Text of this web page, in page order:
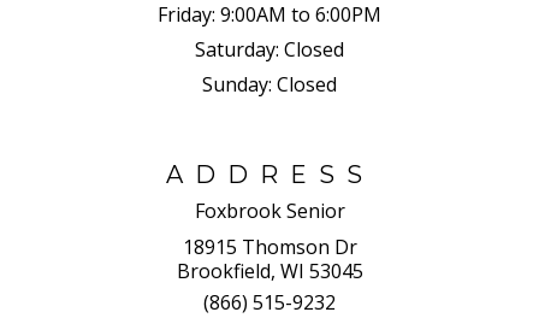
Friday: 9:00AM to 6:00PM
Saturday: Closed
Sunday: Closed
ADDRESS
Foxbrook Senior
18915 Thomson Dr
Brookfield, WI 53045
(866) 515-9232